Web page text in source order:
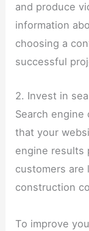
and produce
information
choosing a
successful
2. Invest in
Search engine
that your
engine results
customers are
construction
To improve